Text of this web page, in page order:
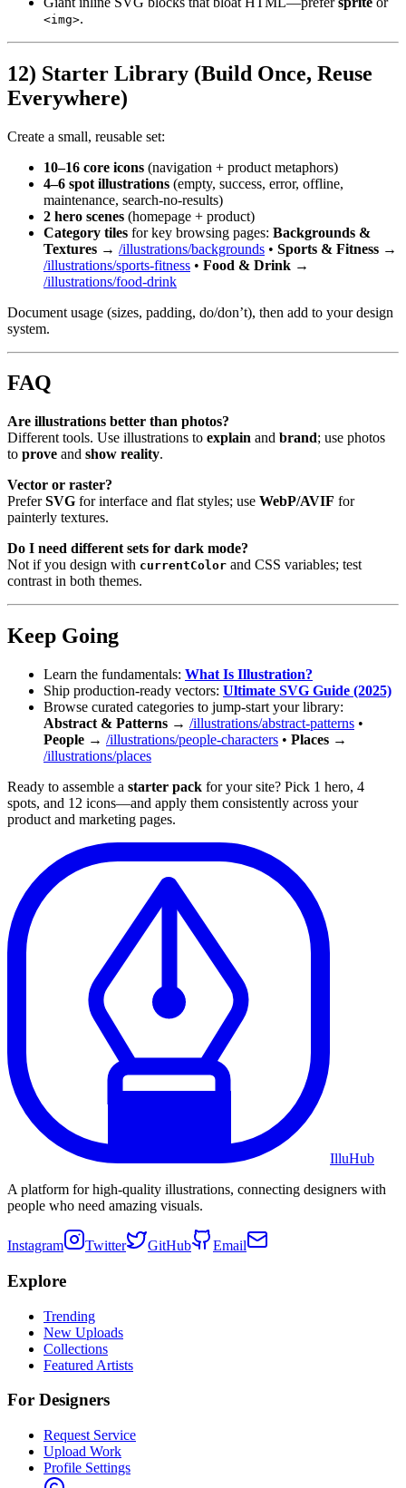
<img>.
12) Starter Library (Build Once, Reuse
Everywhere)
Create a small, reusable set:
10–16 core icons (navigation + product metaphors)
4–6 spot illustrations (empty, success, error, offline,
maintenance, search-no-results)
2 hero scenes (homepage + product)
Category tiles for key browsing pages: Backgrounds &
Textures → /illustrations/backgrounds • Sports & Fitness →
/illustrations/sports-fitness • Food & Drink →
/illustrations/food-drink
Document usage (sizes, padding, do/don’t), then add to your design
system.
FAQ
Are illustrations better than photos?
Different tools. Use illustrations to explain and brand; use photos
to prove and show reality.
Vector or raster?
PreferSVG for interface and flat styles; use WebP/AVIF for
painterly textures.
Do I need different sets for dark mode?
Not if you design with currentColor and CSS variables; test
contrast in both themes.
Keep Going
Learn the fundamentals: What Is Illustration?
Ship production-ready vectors: Ultimate SVG Guide (2025)
Browse curated categories to jump-start your library:
Abstract & Patterns → /illustrations/abstract-patterns •
People → /illustrations/people-characters • Places →
/illustrations/places
Ready to assemble a starter pack for your site? Pick 1 hero, 4
spots, and 12 icons—and apply them consistently across your
product and marketing pages.
IlluHub
A platform for high-quality illustrations, connecting designers with
people who need amazing visuals.
Instagram Twitter GitHub Email
Explore
Trending
New Uploads
Collections
Featured Artists
For Designers
Request Service
Upload Work
Profile Settings